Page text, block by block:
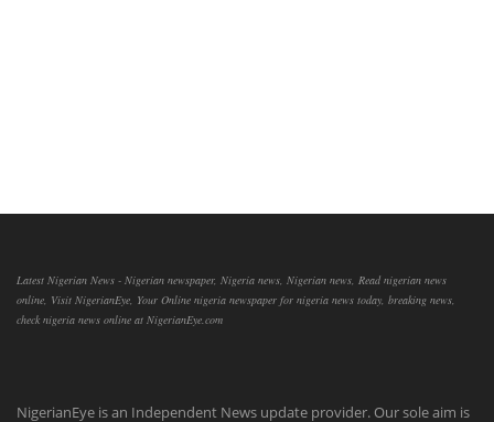
Latest Nigerian News - Nigerian newspaper, Nigeria news, Nigerian news, Read nigerian news
online, Visit NigerianEye, Your Online nigeria newspaper for nigeria news today, breaking news,
check nigeria news online at NigerianEye.com
NigerianEye is an Independent News update provider. Our sole aim is